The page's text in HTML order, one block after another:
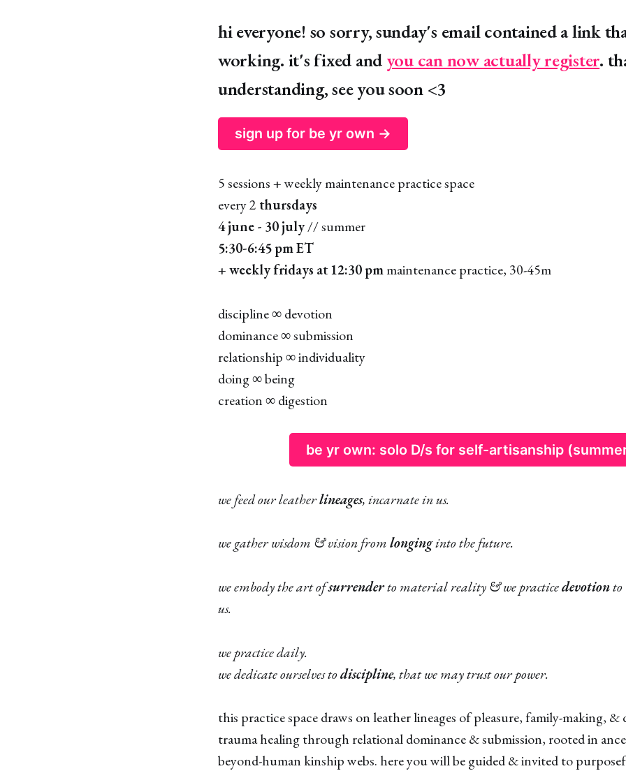
hi everyone! so sorry, sunday's email contained a link
working. it's fixed and you can now actually register.
understanding, see you soon <3
sign up for be yr own →
5 sessions + weekly maintenance practice space
every 2 thursdays
4 june - 30 july// summer
5:30-6:45 pm ET
+weekly fridays at 12:30 pmmaintenance practice, 30-45m
discipline ∞ devotion
dominance ∞ submission
relationship ∞ individuality
doing ∞ being
creation ∞ digestion
be yr own: solo D/s for self-artisanship
we feed our leatherlineages, incarnate in us.
we gather wisdom & vision fromlonginginto the future.
we embody the art ofsurrenderto material reality & we practicedevotionto
us.
we practice daily.
we dedicate ourselves todiscipline, that we may trust our power.
this practice space draws on leather lineages of pleasure, family-making, &
trauma healing through relational dominance & submission, rooted in
beyond-human kinship webs. here you will be guided & invited to